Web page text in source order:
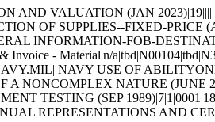
|96169| F| |D|0013 | F|49998|0018011 DRAWING DATA=CPG1022 |96169| F| |D|0014 | F|49998|0025103 DRAWING DATA=CPG1022 |96169| F| |D|0015 | F|49998|0023546 DRAWING DATA=CPG1022 |96169| F| |D|0016 | F|49998|0020347 DRAWING DATA=CPG1022 |96169| F| |D|0017 | F|49998|0025199 DRAWING DATA=CPG1022 |96169| F| |D|0018 | F|49998|0045572 DRAWING DATA=CPG1022 |96169| F| |D|0019 | F|49998|0040276 DRAWING DATA=CPG1022 |96169| F| |D|0020 | F|49998|0039212 DRAWING DATA=CPG1022 |96169| F| |D|0021 | F|49998|0030139 DRAWING DATA=CPG1022 |96169| F| |D|0022 | F|49998|0037282 DRAWING DATA=CPG1022 |96169| F| |D|0023 | F|49998|0033419 DRAWING DATA=CPG1022 |96169| F| |D|0024 | F|49998|0046612 DRAWING DATA=CPG1022 |96169| F| |D|0025 | F|49998|0042207 DRAWING DATA=CPG1022 |96169| F| |D|0026 | F|49998|0045002 DRAWING DATA=CPG1022 |96169| F| |D|0027 | F|49998|0009713 DRAWING DATA=CPG1022 |96169| F| |D|0028 | F|49998|0046354 DRAWING DATA=CPG1022 |96169| F| |D|0029 | F|49998|0005500 DRAWING DATA=CPG1022 |96169| F| |D|0030 | F|49998|0016659 DRAWING DATA=CPG1022 |96169| F| |D|0031 | F|49998|0041132 DRAWING DATA=CPG1022 |96169| F| |D|0032 | F|49998|0014803 DRAWING DATA=CPG1022 |96169| F| |D|0033 | F|49998|0013312 DRAWING DATA=CPG1022 |96169| F| |D|0034 | F|49998|0030085 DRAWING DATA=CPG1022 |96169| F| |D|0035 | F|49998|0031585 DRAWING DATA=CPG1022 |96169| F| |D|0036 | F|49998|0031527 DRAWING DATA=CPG1022 |96169| F| |D|0037 | F|49998|0012406 DRAWING DATA=CPG1022 |96169| F| |D|0038 | F|49998|0046896 DRAWING DATA=CPG1022 |96169| F| |D|0039 | F|49998|0010039 DRAWING DATA=CPG1022 |96169| F| |D|0040 | F|49998|0056377 DRAWING DATA=CPG1022 |96169| F| |D|0041 | F|49998|0005432 DRAWING DATA=CPG1022 |96169| F| |D|0042 | F|49998|0048047 DRAWING DATA=CPG1022 |96169| F| |D|0043 | F|49998|0052300 DRAWING DATA=CPG1022